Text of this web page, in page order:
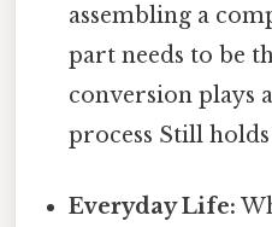
assembling a
part needs to be
conversion plays
process Still holds
Everyday Life: